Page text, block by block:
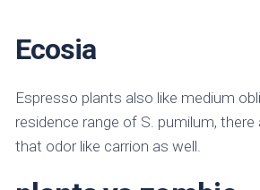
Sofa
Tables
Furniture
Design
Garden
Garden
Design
Ecosia
Espresso plants also like medium
residence range of S. pumilum,
that odor like carrion as well.